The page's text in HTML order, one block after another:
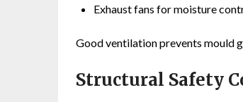
Exhaust fans for moisture
Good ventilation prevents mould
Structural Safety